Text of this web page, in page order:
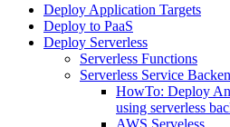
Deploy Application Targets
Deploy to PaaS
Deploy Serverless
Serverless Functions
Serverless Service
HowTo: Deploy
using serverless
AWS Serveless